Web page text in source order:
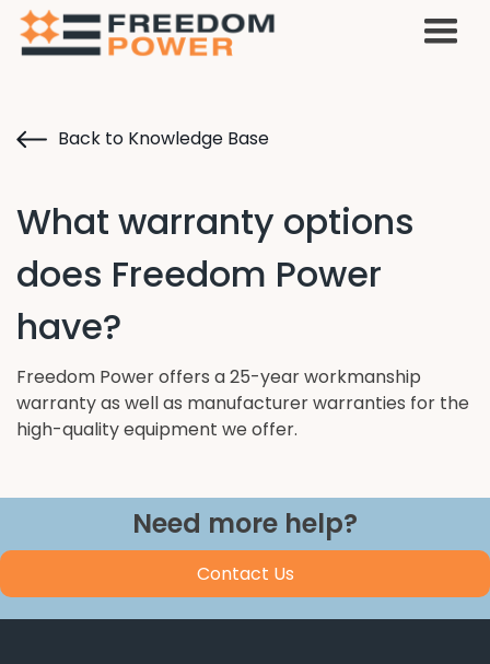
Back to Knowledge Base
What warranty options
does Freedom Power
have?
Freedom Power offers a 25-year workmanship
warranty as well as manufacturer warranties for the
high-quality equipment we offer.
Need more help?
Contact Us